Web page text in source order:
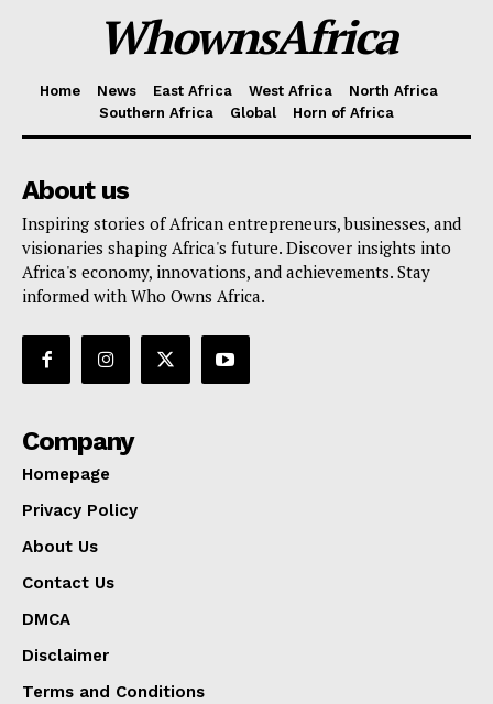
WhownsAfrica
Home News East Africa West Africa
North Africa
Southern Africa
Global Horn of Africa
About us
Inspiring stories of African entrepreneurs, businesses, and
visionaries shaping Africa's future. Discover insights into
Africa's economy, innovations, and achievements. Stay
informed with Who Owns Africa.
Company
Homepage
Privacy Policy
About Us
Contact Us
DMCA
Disclaimer
Terms and Conditions